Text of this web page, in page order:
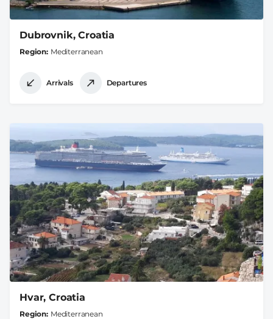
Dubrovnik, Croatia
Region Mediterranean
Arrivals Departures
Hvar, Croatia
Region Mediterranean